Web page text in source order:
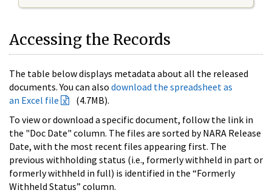
Accessing the Records
The table below displays metadata about all the released
documents. You can also download the spreadsheet as
an Excel file
(4.7MB).
To view or download a specific document, follow the link in
the "Doc Date" column. The files are sorted by NARA Release
Date, with the most recent files appearing first. The
previous withholding status (i.e., formerly withheld in part or
formerly withheld in full) is identified in the “Formerly
Withheld Status” column.